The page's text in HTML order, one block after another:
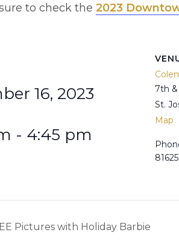
to check the 2023
16, 2023
- 4:45 pm
7th
St.
Map
Pictures with Holiday Barbie